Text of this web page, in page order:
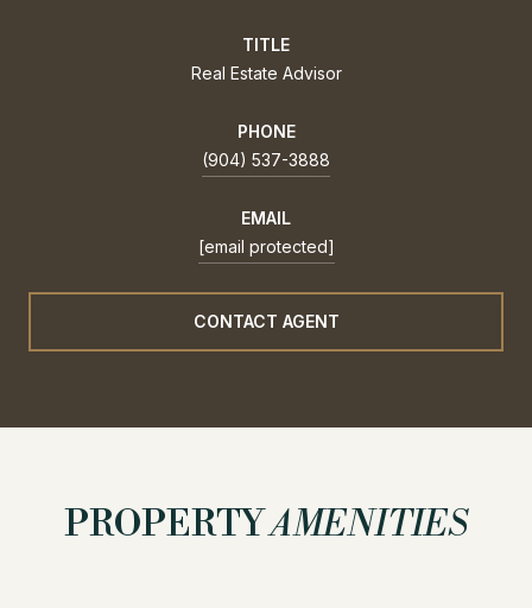
TITLE
Real Estate Advisor
PHONE
(904) 537-3888
EMAIL
[email protected]
CONTACT AGENT
PROPERTYAMENITIES